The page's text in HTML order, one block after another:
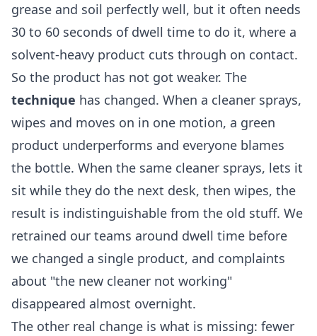
grease and soil perfectly well, but it often needs
30 to 60 seconds of dwell time to do it, where a
solvent-heavy product cuts through on contact.
So the product has not got weaker. The
technique has changed. When a cleaner sprays,
wipes and moves on in one motion, a green
product underperforms and everyone blames
the bottle. When the same cleaner sprays, lets it
sit while they do the next desk, then wipes, the
result is indistinguishable from the old stuff. We
retrained our teams around dwell time before
we changed a single product, and complaints
about "the new cleaner not working"
disappeared almost overnight.
The other real change is what is missing: fewer